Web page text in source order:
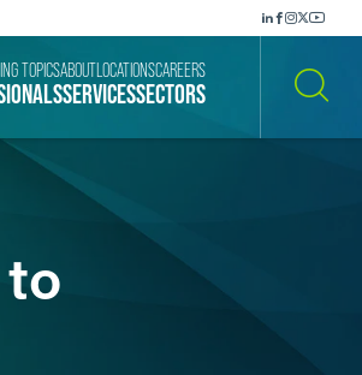
SERVICESSECTORS
TOPICSABOUT LOCATIONSCAREERS